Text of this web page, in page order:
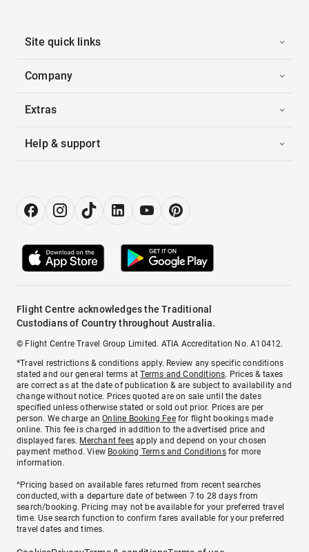
Site quick links
Company
Extras
Help & support
Flight Centre acknowledges the Traditional
Custodians of Country throughout Australia.
© Flight Centre Travel Group Limited. ATIA Accreditation No. A10412.
*Travel restrictions & conditions apply. Review any specific conditions
stated and our general terms atTerms and Conditions. Prices & taxes
are correct as at the date of publication & are subject to availability and
change without notice. Prices quoted are on sale until the dates
specified unless otherwise stated or sold out prior. Prices are per
person. We charge anOnline Booking Feefor flight bookings made
online. This fee is charged in addition to the advertised price and
displayed fares. Merchant fees apply and depend on your chosen
payment method. View Booking Terms and Conditionsfor more
information.
^Pricing based on available fares returned from recent searches
conducted, with a departure date of between 7 to 28 days from
search/booking. Pricing may not be available for your preferred travel
time. Use search function to confirm fares available for your preferred
travel dates and times.